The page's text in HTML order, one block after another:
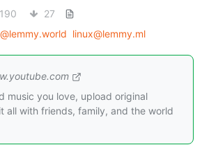
190
27
linux@lemmy.ml
music you love, upload original
all with friends, family, and the world